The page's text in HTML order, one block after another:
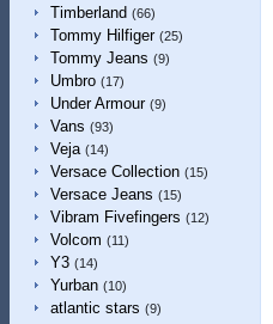
Timberland (66)
Tommy Hilfiger (25)
Tommy Jeans (9)
Umbro (17)
Under Armour (9)
Vans (93)
Veja (14)
Versace Collection (15)
Versace Jeans (15)
Vibram Fivefingers (12)
Volcom (11)
Y3 (14)
Yurban (10)
atlantic stars (9)